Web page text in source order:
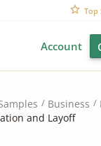
Top
Account
Business
and Layoff